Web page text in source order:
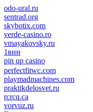
odo-ural.ru
sentrad.org
skybotix.com
verde-casino.ro
vmayakovsky.ru
1вин
pin up casino
пин ап
1win
perfectfitwc.com
playmadmachines.com
praktikdelosvet.ru
rcrcq.ca
vorvuz.ru